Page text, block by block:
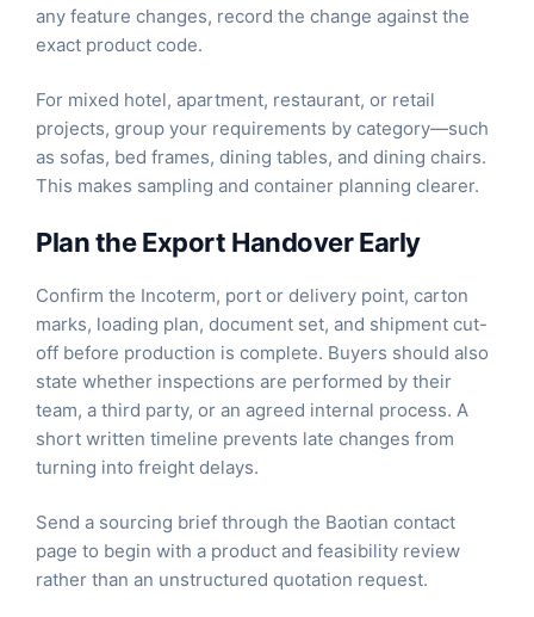
any feature changes, record the change against the
exact product code.
For mixed hotel, apartment, restaurant, or retail
projects, group your requirements by category—such
as sofas, bed frames, dining tables, and dining chairs.
This makes sampling and container planning clearer.
Plan the Export Handover Early
Confirm the Incoterm, port or delivery point, carton
marks, loading plan, document set, and shipment cut-
off before production is complete. Buyers should also
state whether inspections are performed by their
team, a third party, or an agreed internal process. A
short written timeline prevents late changes from
turning into freight delays.
Send a sourcing brief through the Baotian contact
page to begin with a product and feasibility review
rather than an unstructured quotation request.